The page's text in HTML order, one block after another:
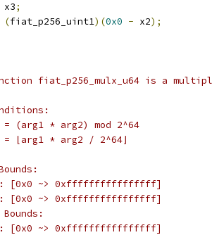
x3;
(fiat_p256_uint1)(0x0 - x2);
fiat_p256_mulx_u64 is a
(arg1 * arg2) mod 2^64
⌊arg1 * arg2 / 2^64⌋
[0x0 ~> 0xffffffffffffffff]
[0x0 ~> 0xffffffffffffffff]
[0x0 ~> 0xffffffffffffffff]